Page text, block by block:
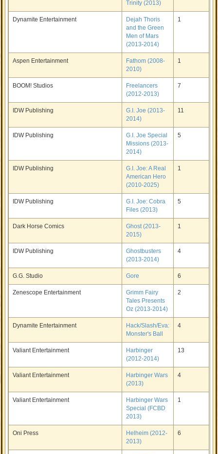
Trinity (2013)
Dynamite Entertainment
Dejah Thoris
and the Green
Men of Mars
(2013-2014)
1
Aspen Entertainment
Fathom (2008-
2010)
1
BOOM! Studios
Freelancers
(2012-2013)
7
IDW Publishing
G.I. Joe (2013-
2014)
11
IDW Publishing
G.I. Joe Special
Missions (2013-
2014)
5
IDW Publishing
G.I. Joe: A Real
American Hero
(2010-2025)
1
IDW Publishing
G.I. Joe: Cobra
Files (2013)
5
Dark Horse Comics
Ghost (2013-
2015)
1
IDW Publishing
Ghostbusters
(2013-2014)
4
G.G. Studio Gore 6
Zenescope Entertainment
Grimm Fairy
Tales Presents
Oz (2013-2014)
2
Dynamite Entertainment
Hack/Slash/Eva:
Monster's Ball
4
Valiant Entertainment
Harbinger
(2012-2014)
13
Valiant Entertainment
Harbinger Wars
(2013)
4
Valiant Entertainment
Harbinger Wars
Special (FCBD
2013)
1
Oni Press
Helheim (2012-
2013)
6